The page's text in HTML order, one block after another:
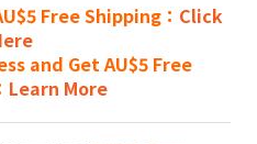
Free Shipping： Click
and Get AU$5 Free
Learn More